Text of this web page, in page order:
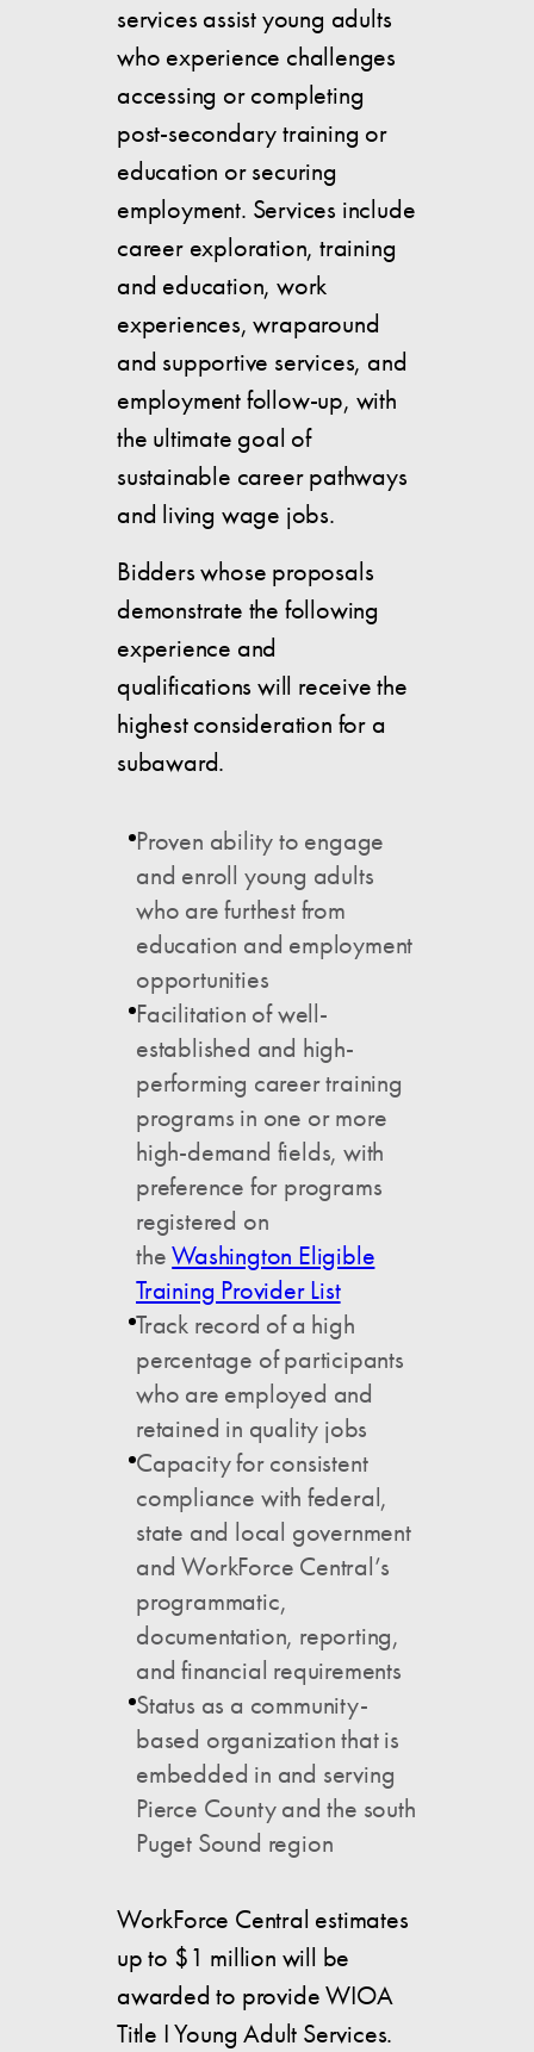
services assist young adults
who experience challenges
accessing or completing
post-secondary training or
education or securing
employment. Services include
career exploration, training
and education, work
experiences, wraparound
and supportive services, and
employment follow-up, with
the ultimate goal of
sustainable career pathways
and living wage jobs.
Bidders whose proposals
demonstrate the following
experience and
qualifications will receive the
highest consideration for a
subaward.
Proven ability to engage
and enroll young adults
who are furthest from
education and employment
opportunities
Facilitation of well-
established and high-
performing career training
programs in one or more
high-demand fields, with
preference for programs
registered on
theWashington Eligible
Training Provider List
Track record of a high
percentage of participants
who are employed and
retained in quality jobs
Capacity for consistent
compliance with federal,
state and local government
and WorkForce Central’s
programmatic,
documentation, reporting,
and financial requirements
Status as a community-
based organization that is
embedded in and serving
Pierce County and the south
Puget Sound region
WorkForce Central estimates
up to $1 million will be
awarded to provide WIOA
Title I Young Adult Services.